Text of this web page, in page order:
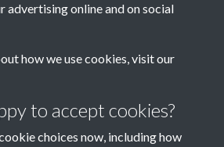
advertising online and on social
how we use cookies, visit our
to accept cookies?
choices now, including how